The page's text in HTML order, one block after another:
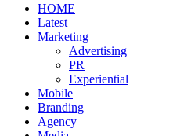
HOME
Latest
Marketing
Advertising
PR
Experiential
Mobile
Branding
Agency